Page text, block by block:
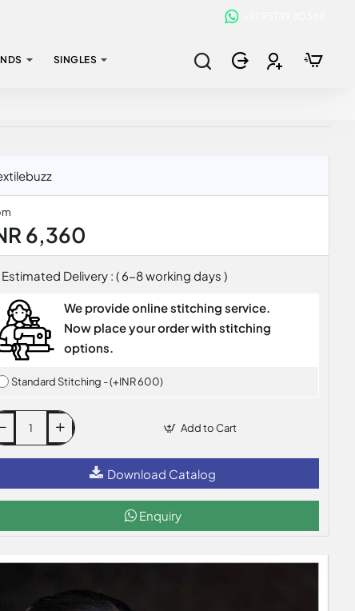
SINGLES
6,360
Delivery : ( 6-8 working days )
We provide online stitching service.
Now place your order with stitching
options.
Standard Stitching - (+INR 600)
Add to Cart
Download Catalog
Enquiry